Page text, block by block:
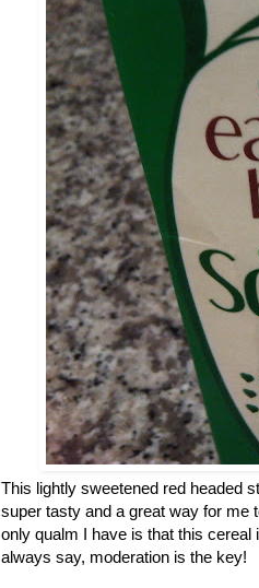
This lightly sweetened red headed
super tasty and a great way for me
only qualm I have is that this
always say, moderation is the key!